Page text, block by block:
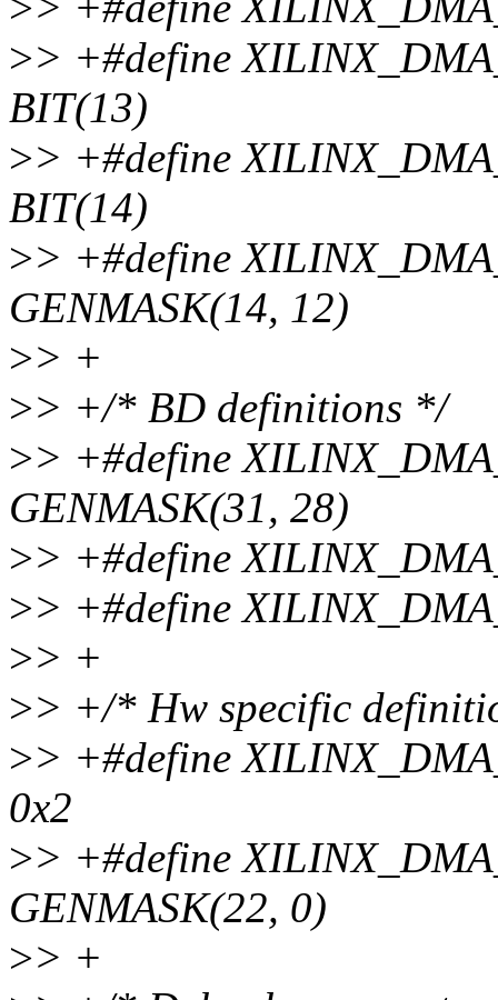
>> +#define
BIT(13)
>> +#define
BIT(14)
>> +#define
GENMASK(14, 12)
>> +
>> +/* BD definitions */
>> +#define
GENMASK(31, 28)
>> +#define
>> +#define
>> +
>> +/* Hw specific
>> +#define
0x2
>> +#define
GENMASK(22, 0)
>> +